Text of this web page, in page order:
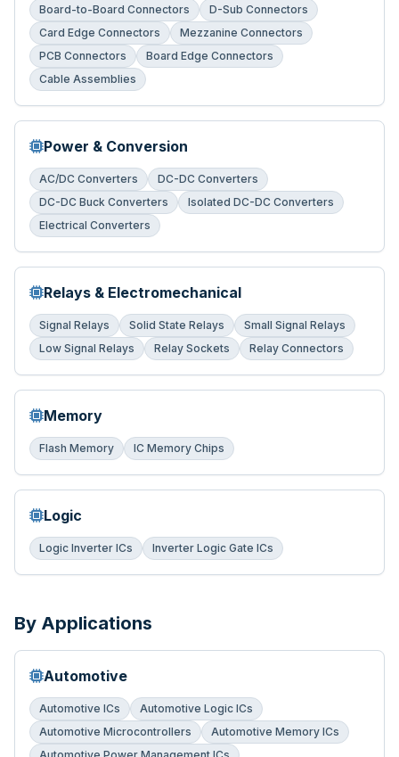
Board-to-Board Connectors
D-Sub Connectors
Card Edge Connectors
Mezzanine Connectors
PCB Connectors
Board Edge Connectors
Cable Assemblies
Power & Conversion
AC/DC Converters
DC-DC Converters
DC-DC Buck Converters
Isolated DC-DC Converters
Electrical Converters
Relays & Electromechanical
Signal Relays Solid State Relays
Small Signal Relays
Low Signal Relays
Relay Sockets Relay Connectors
Memory
Flash Memory IC Memory Chips
Logic
Logic Inverter ICs Inverter Logic Gate ICs
By Applications
Automotive
Automotive ICs
Automotive Logic ICs
Automotive Microcontrollers
Automotive Memory ICs